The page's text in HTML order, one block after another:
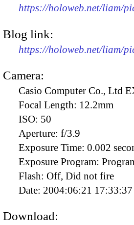
https://holoweb.net/liam/
Blog link:
https://holoweb.net/liam/
Camera:
Casio Computer Co., Ltd
Focal Length: 12.2mm
ISO: 50
Aperture: f/3.9
Exposure Time: 0.002
Exposure Program:
Flash: Off, Did not fire
Date: 2004:06:21 17:33:37
Download: